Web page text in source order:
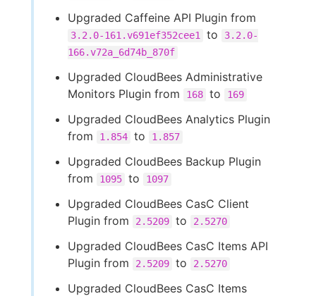
Upgraded Caffeine API Plugin from
3.2.0-161.v691ef352cee1 to
3.2.0-
166.v72a_6d74b_870f
Upgraded CloudBees Administrative
Monitors Plugin from
168 to 169
Upgraded CloudBees Analytics Plugin
from
1.854 to 1.857
Upgraded CloudBees Backup Plugin
from
1095 to 1097
Upgraded CloudBees CasC Client
Plugin from
2.5209 to 2.5270
Upgraded CloudBees CasC Items API
Plugin from
2.5209 to 2.5270
Upgraded CloudBees CasC Items